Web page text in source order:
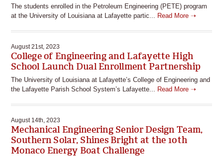
The students enrolled in the Petroleum Engineering (PETE) program
at the University of Louisiana at Lafayette partic... Read More ➝
August 21st, 2023
College of Engineering and Lafayette High
School Launch Dual Enrollment Partnership
The University of Louisiana at Lafayette’s College of Engineering and
the Lafayette Parish School System’s Lafayette... Read More ➝
August 14th, 2023
Mechanical Engineering Senior Design Team,
Southern Solar, Shines Bright at the 10th
Monaco Energy Boat Challenge